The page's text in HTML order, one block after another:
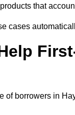
that
cases
of borrowers in